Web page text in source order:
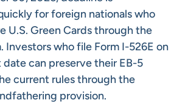
for foreign nationals who
U.S. Green Cards through the
Investors who file Form I-526E on
can preserve their EB-5
current rules through the
provision.